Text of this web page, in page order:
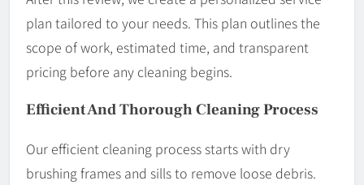
plan tailored to your needs. This plan outlines the
scope of work, estimated time, and transparent
pricing before any cleaning begins.
Efficient And Thorough Cleaning Process
Our efficient cleaning process starts with dry
brushing frames and sills to remove loose debris.